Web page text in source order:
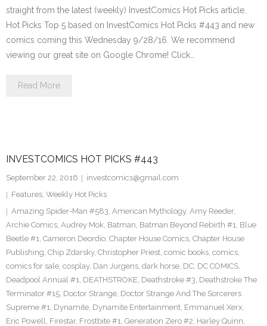
straight from the latest (weekly) InvestComics Hot Picks article.
Hot Picks Top 5 based on InvestComics Hot Picks #443 and new
comics coming this Wednesday 9/28/16. We recommend
viewing our great site on Google Chrome! Click…
Read More
INVESTCOMICS HOT PICKS #443
September 22, 2016
investcomics@gmail.com
Features, Weekly Hot Picks
Amazing Spider-Man #583, American Mythology, Amy Reeder,
Archie Comics, Audrey Mok, Batman, Batman Beyond Rebirth #1, Blue
Beetle #1, Cameron Deordio, Chapter House Comics, Chapter House
Publishing, Chip Zdarsky, Christopher Priest, comic books, comics,
comics for sale, cosplay, Dan Jurgens, dark horse, DC, DC COMICS,
Deadpool Annual #1, DEATHSTROKE, Deathstroke #3, Deathstroke The
Terminator #15, Doctor Strange, Doctor Strange And The Sorcerers
Supreme #1, Dynamite, Dynamite Entertainment, Emmanuel Xerx,
Eric Powell, Firestar, Frostbite #1, Generation Zero #2, Harley Quinn,